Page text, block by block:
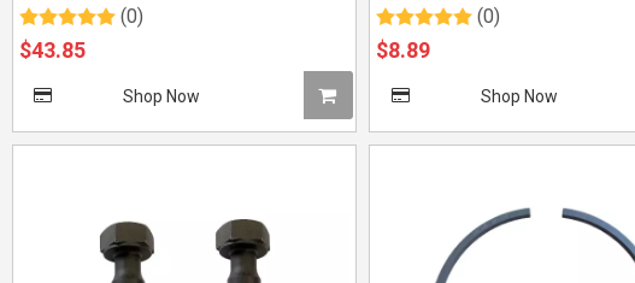
(0)
$43.85
Shop Now
(0)
$8.89
Shop Now